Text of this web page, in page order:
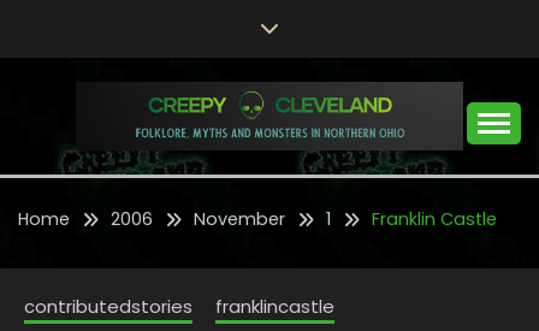
CREEPY CLEVELAND
Folklore, Myths and Monsters in Northern Ohio
Home 2006 November 1 Franklin Castle
contributedstories franklincastle